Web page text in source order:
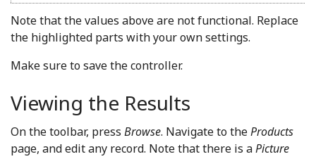
Note that the values above are not functional. Replace
the highlighted parts with your own settings.
Make sure to save the controller.
Viewing the Results
On the toolbar, press Browse. Navigate to theProducts
page, and edit any record. Note that there is aPicture